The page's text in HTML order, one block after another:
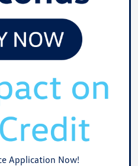
Application Now!